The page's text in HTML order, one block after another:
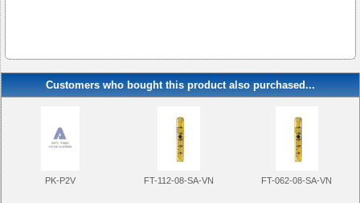
Customers who bought this product also purchased...
PK-P2V FT-112-08-SA-VN FT-062-08-SA-VN